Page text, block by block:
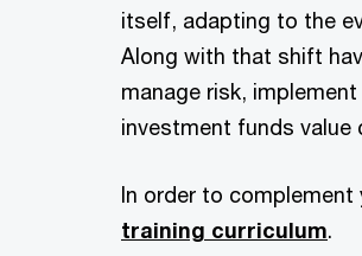
itself, adapting to the
Along with that shift
manage risk,
investment funds value
In order to complement
training curriculum.